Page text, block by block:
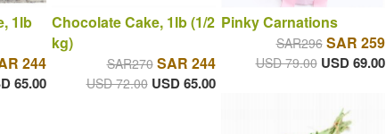
1lb
244
65.00
Chocolate Cake, 1lb (1/2
kg)
SAR270 SAR 244
USD 72.00 USD 65.00
Pinky Carnations
SAR296 SAR 259
USD 79.00 USD 69.00